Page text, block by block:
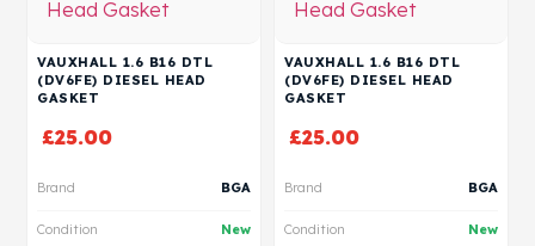
VAUXHALL 1.6 B16 DTL
(DV6FE) DIESEL HEAD
GASKET
£25.00
Brand BGA
Condition New
VAUXHALL 1.6 B16 DTL
(DV6FE) DIESEL HEAD
GASKET
£25.00
Brand BGA
Condition New